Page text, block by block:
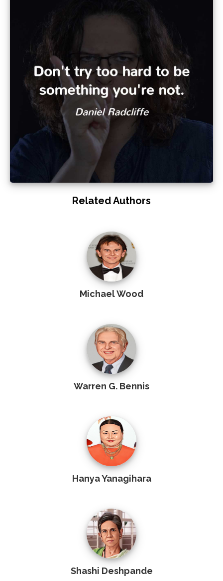
Related Authors
Michael Wood
Warren G. Bennis
Hanya Yanagihara
Shashi Deshpande